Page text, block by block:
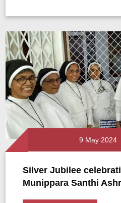
9 May 2024
Silver Jubilee
Munippara Santhi